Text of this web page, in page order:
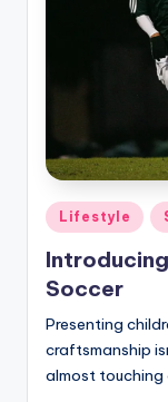
Posted
Lifestyle
Soccer
Presenting
craftsmanship
almost